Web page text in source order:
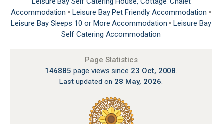
Accommodation • Leisure Bay Pet Friendly Accommodation •
Leisure Bay Sleeps 10 or More Accommodation • Leisure Bay
Self Catering Accommodation
Page Statistics
146885 page views since 23 Oct, 2008.
Last updated on 28 May, 2026.